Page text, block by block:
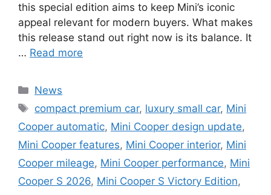
this special edition aims to keep Mini’s iconic
appeal relevant for modern buyers. What makes
this release stand out right now is its balance. It
… Read more
Categories
News
Tags
compact premium car, luxury small car, Mini
Cooper automatic, Mini Cooper design update,
Mini Cooper features, Mini Cooper interior, Mini
Cooper mileage, Mini Cooper performance, Mini
Cooper S 2026, Mini Cooper S Victory Edition,